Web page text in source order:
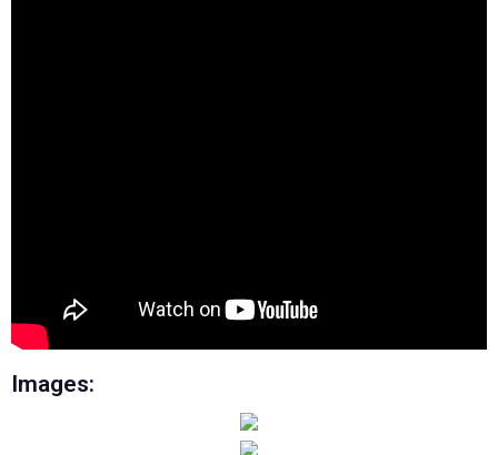
Images: